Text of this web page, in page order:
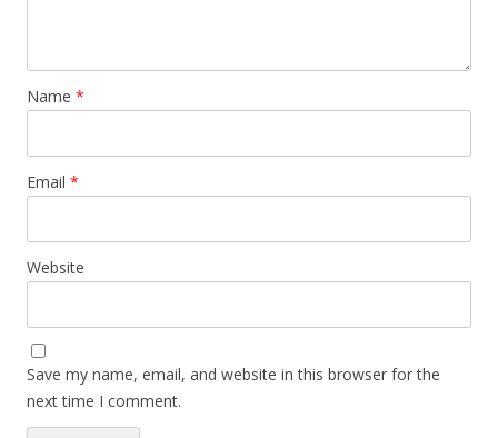
Name *
Email *
Website
Save my name, email, and website in this browser for the
next time I comment.